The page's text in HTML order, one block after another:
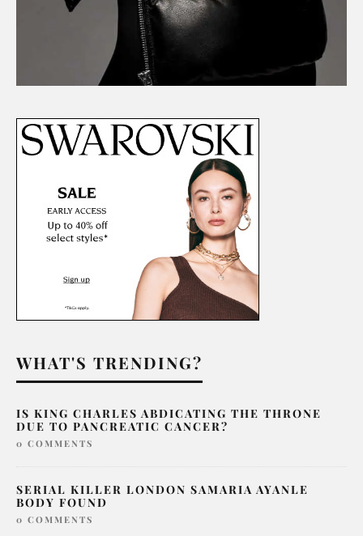
WHAT'S TRENDING?
IS KING CHARLES ABDICATING THE THRONE
DUE TO PANCREATIC CANCER?
0 COMMENTS
SERIAL KILLER LONDON SAMARIA AYANLE
BODY FOUND
0 COMMENTS